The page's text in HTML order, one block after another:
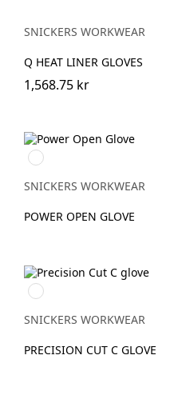
SNICKERS WORKWEAR
Q HEAT LINER GLOVES
1,568.75 kr
Svart/Stengrå
SNICKERS WORKWEAR
POWER OPEN GLOVE
Dämpad
svart/Stengrå
SNICKERS WORKWEAR
PRECISION CUT C GLOVE